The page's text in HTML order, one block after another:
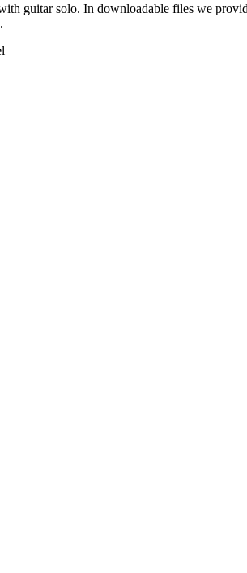
guitar solo. In downloadable files we